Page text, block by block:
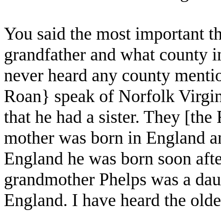
You said the most important
grandfather and what
never heard any county
Roan} speak of Norfolk
that he had a sister. They
mother was born in England
England he was born soon
grandmother Phelps was a
England. I have heard the